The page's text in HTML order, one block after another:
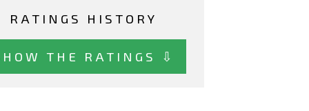
RATINGS HISTORY
THE RATINGS ⇩